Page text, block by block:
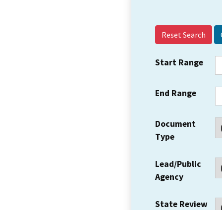
Reset Search
Start Range
End Range
Document
Type
Lead/Public
Agency
State Review